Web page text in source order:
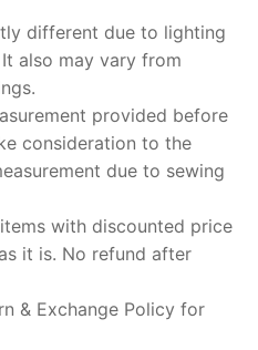
different due to lighting
also may vary from
provided before
consideration to the
due to sewing
with discounted price
it is. No refund after
& Exchange Policy for